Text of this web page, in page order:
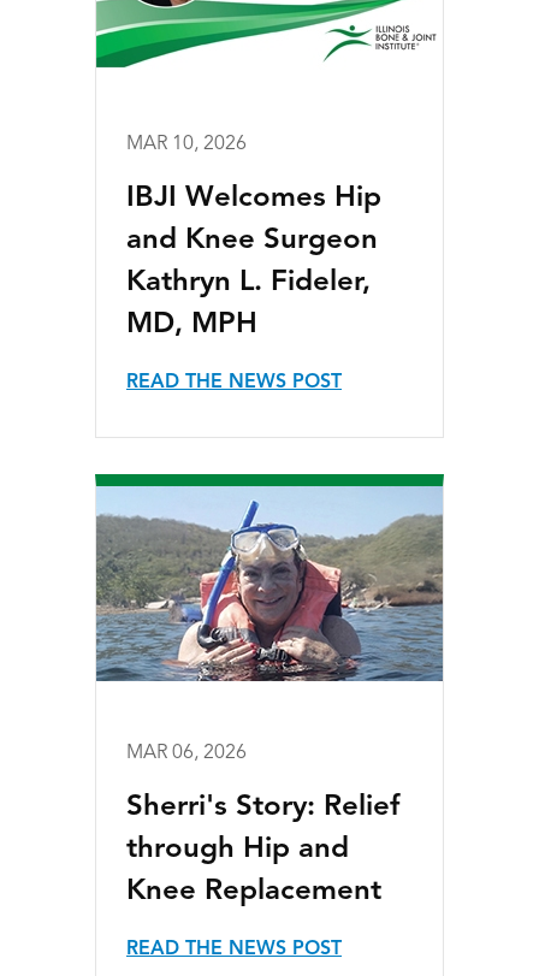
MAR 10, 2026
IBJI Welcomes Hip
and Knee Surgeon
Kathryn L. Fideler,
MD, MPH
READ THE NEWS POST
MAR 06, 2026
Sherri's Story: Relief
through Hip and
Knee Replacement
READ THE NEWS POST